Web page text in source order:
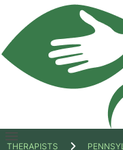
Open
THERAPISTS